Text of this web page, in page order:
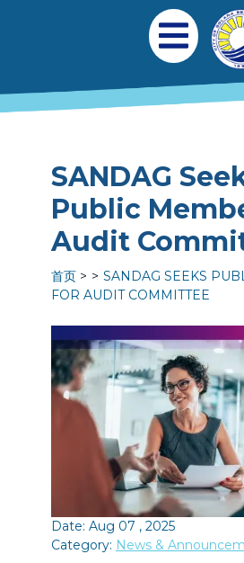
Main
Open Mobile
SANDAG
Public
Audit
首页
SANDAG SEEKS
FOR AUDIT COMMITTEE
Date: Aug 07 , 2025
Category: News &